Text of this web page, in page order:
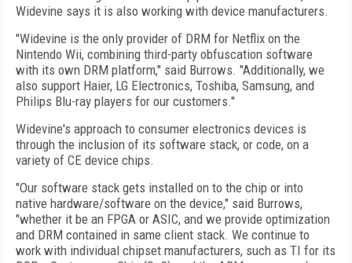
Widevine says it is also working with device manufacturers.
"Widevine is the only provider of DRM for Netflix on the
Nintendo Wii, combining third-party obfuscation software
with its own DRM platform," said Burrows. "Additionally, we
also support Haier, LG Electronics, Toshiba, Samsung, and
Philips Blu-ray players for our customers."
Widevine's approach to consumer electronics devices is
through the inclusion of its software stack, or code, on a
variety of CE device chips.
"Our software stack gets installed on to the chip or into
native hardware/software on the device," said Burrows,
"whether it be an FPGA or ASIC, and we provide optimization
and DRM contained in same client stack. We continue to
work with individual chipset manufacturers, such as TI for its